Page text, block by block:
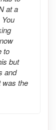
at a
to
but
and
was the